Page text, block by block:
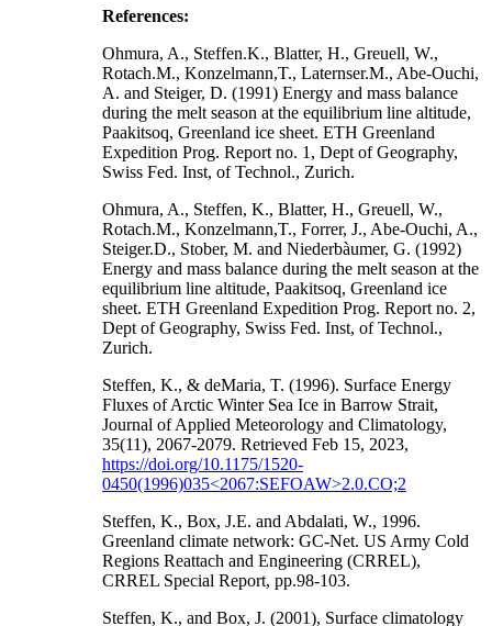
References:
Ohmura, A., Steffen.K., Blatter, H., Greuell, W.,
Rotach.M., Konzelmann,T., Laternser.M., Abe-Ouchi,
A. and Steiger, D. (1991) Energy and mass balance
during the melt season at the equilibrium line altitude,
Paakitsoq, Greenland ice sheet. ETH Greenland
Expedition Prog. Report no. 1, Dept of Geography,
Swiss Fed. Inst, of Technol., Zurich.
Ohmura, A., Steffen, K., Blatter, H., Greuell, W.,
Rotach.M., Konzelmann,T., Forrer, J., Abe-Ouchi, A.,
Steiger.D., Stober, M. and Niederbàumer, G. (1992)
Energy and mass balance during the melt season at the
equilibrium line altitude, Paakitsoq, Greenland ice
sheet. ETH Greenland Expedition Prog. Report no. 2,
Dept of Geography, Swiss Fed. Inst, of Technol.,
Zurich.
Steffen, K., & deMaria, T. (1996). Surface Energy
Fluxes of Arctic Winter Sea Ice in Barrow Strait,
Journal of Applied Meteorology and Climatology,
35(11), 2067-2079. Retrieved Feb 15, 2023,
https://doi.org/10.1175/1520-
0450(1996)035<2067:SEFOAW>2.0.CO;2
Steffen, K., Box, J.E. and Abdalati, W., 1996.
Greenland climate network: GC-Net. US Army Cold
Regions Reattach and Engineering (CRREL),
CRREL Special Report, pp.98-103.
Steffen, K., and Box, J. (2001), Surface climatology